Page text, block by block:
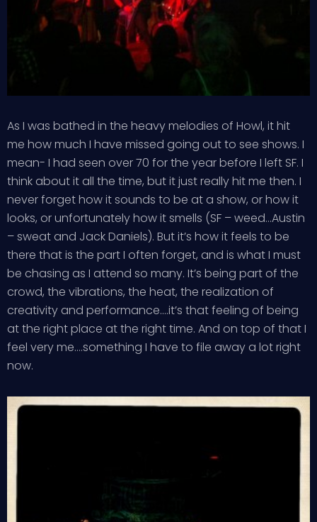
As I was bathed in the heavy melodies of Howl, it hit
me how much I have missed going out to see shows. I
mean- I had seen over 70 for the year before I left SF. I
think about it all the time, but it just really hit me then. I
never forget how it sounds to be at a show, or how it
looks, or unfortunately how it smells (SF – weed…Austin
– sweat and Jack Daniels). But it’s how it feels to be
there that is the part I often forget, and is what I must
be chasing as I attend so many. It’s being part of the
crowd, the vibrations, the heat, the realization of
creativity and performance….it’s that feeling of being
at the right place at the right time. And on top of that I
feel very me….something I have to file away a lot right
now.